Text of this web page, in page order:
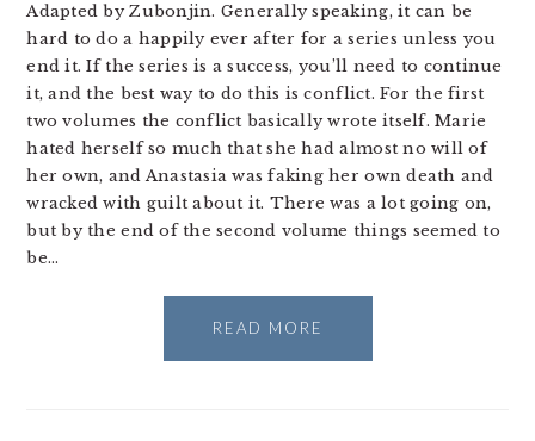
Adapted by Zubonjin. Generally speaking, it can be
hard to do a happily ever after for a series unless you
end it. If the series is a success, you’ll need to continue
it, and the best way to do this is conflict. For the first
two volumes the conflict basically wrote itself. Marie
hated herself so much that she had almost no will of
her own, and Anastasia was faking her own death and
wracked with guilt about it. There was a lot going on,
but by the end of the second volume things seemed to
be…
READ MORE